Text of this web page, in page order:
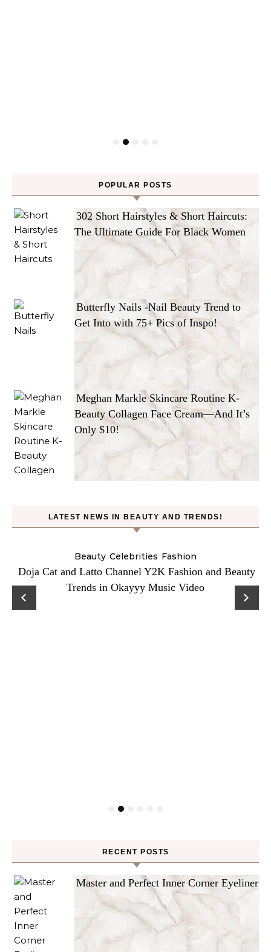
POPULAR POSTS
302 Short Hairstyles & Short Haircuts:
The Ultimate Guide For Black Women
Butterfly Nails -Nail Beauty Trend to
Get Into with 75+ Pics of Inspo!
Meghan Markle Skincare Routine K-
Beauty Collagen Face Cream—And It’s
Only $10!
LATEST NEWS IN BEAUTY AND TRENDS!
Beauty Celebrities Fashion
Doja Cat and Latto Channel Y2K Fashion and Beauty
Trends in Okayyy Music Video
RECENT POSTS
Master and Perfect Inner Corner Eyeliner